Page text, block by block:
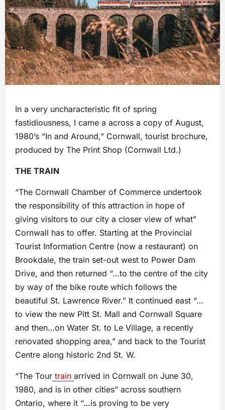
In a very uncharacteristic fit of spring
fastidiousness, I came a across a copy of August,
1980’s “In and Around,” Cornwall, tourist brochure,
produced by The Print Shop (Cornwall Ltd.)
THE TRAIN
“The Cornwall Chamber of Commerce undertook
the responsibility of this attraction in hope of
giving visitors to our city a closer view of what”
Cornwall has to offer. Starting at the Provincial
Tourist Information Centre (now a restaurant) on
Brookdale, the train set-out west to Power Dam
Drive, and then returned “…to the centre of the city
by way of the bike route which follows the
beautiful St. Lawrence River.” It continued east “…
to view the new Pitt St. Mall and Cornwall Square
and then…on Water St. to Le Village, a recently
renovated shopping area,” and back to the Tourist
Centre along historic 2nd St. W.
“The Tour train arrived in Cornwall on June 30,
1980, and is in other cities” across southern
Ontario, where it “…is proving to be very